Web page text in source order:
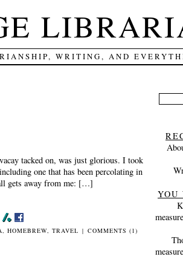
WRITING, AND
tacked on, was just glorious. I took
one that has been percolating in
gets away from me: […]
, HOMEBREW, TRAVEL | COMMENTS (1)
YOU